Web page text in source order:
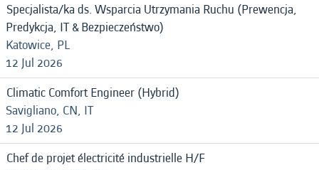
Specjalista/ka ds. Wsparcia Utrzymania Ruchu (Prewencja,
Predykcja, IT & Bezpieczeństwo)
Katowice, PL
12 Jul 2026
Climatic Comfort Engineer (Hybrid)
Savigliano, CN, IT
12 Jul 2026
Chef de projet électricité industrielle H/F